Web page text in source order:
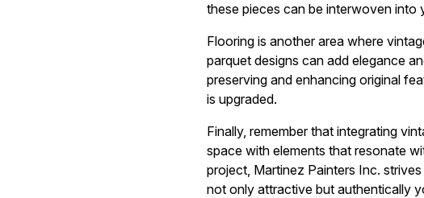
these pieces can be interwoven into
Flooring is another area where
parquet designs can add elegance
preserving and enhancing original
is upgraded.
Finally, remember that integrating
space with elements that resonate
project, Martinez Painters Inc.
not only attractive but authentically